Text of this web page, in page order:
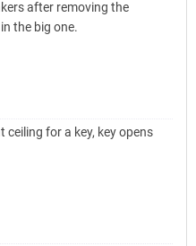
after removing the
the big one.
ceiling for a key, key opens